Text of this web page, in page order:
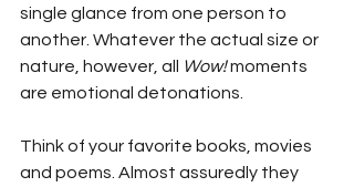
single glance from one person to
another. Whatever the actual size or
nature, however, all
Wow! moments
are emotional detonations.
Think of your favorite books, movies
and poems. Almost assuredly they